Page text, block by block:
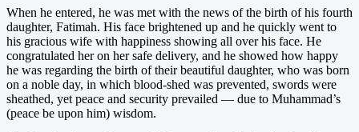
When he entered, he was met with the news of the birth of his fourth
daughter, Fatimah. His face brightened up and he quickly went to
his gracious wife with happiness showing all over his face. He
congratulated her on her safe delivery, and he showed how happy
he was regarding the birth of their beautiful daughter, who was born
on a noble day, in which blood-shed was prevented, swords were
sheathed, yet peace and security prevailed — due to Muhammad’s
(peace be upon him) wisdom.